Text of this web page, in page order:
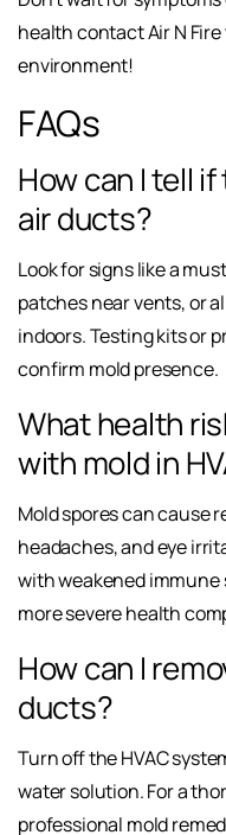
health contact Air N
environment!
FAQs
How can I tell
air ducts?
Look for signs like a
patches near vents, or
indoors. Testing kits or
confirm mold presence.
What health
with mold in
Mold spores can cause
headaches, and eye
with weakened immune
more severe health
How can I
ducts?
Turn off the HVAC
water solution. For a
professional mold